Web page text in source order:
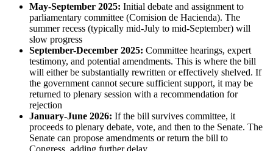
May-September 2025: Initial debate and assignment to
parliamentary committee (Comision de Hacienda). The
summer recess (typically mid-July to mid-September) will
slow progress
September-December 2025: Committee hearings, expert
testimony, and potential amendments. This is where the bill
will either be substantially rewritten or effectively shelved. If
the government cannot secure sufficient support, it may be
returned to plenary session with a recommendation for
rejection
January-June 2026: If the bill survives committee, it
proceeds to plenary debate, vote, and then to the Senate. The
Senate can propose amendments or return the bill to
Congress, adding further delay